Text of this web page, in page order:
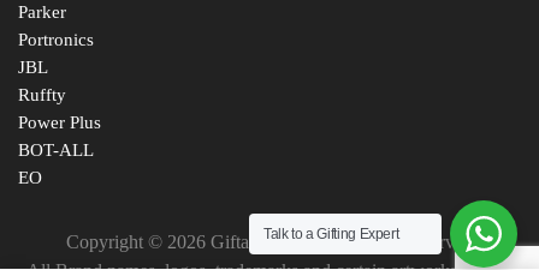
Parker
Portronics
JBL
Ruffty
Power Plus
BOT-ALL
EO
Copyright © 2026 Giftana India. All Rights Reserved
Talk to a Gifting Expert